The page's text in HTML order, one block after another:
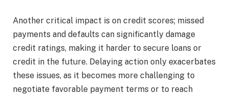
Another critical impact is on credit scores; missed
payments and defaults can significantly damage
credit ratings, making it harder to secure loans or
credit in the future. Delaying action only exacerbates
these issues, as it becomes more challenging to
negotiate favorable payment terms or to reach